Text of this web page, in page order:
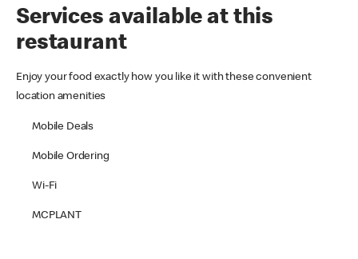
Services available at this
restaurant
Enjoy your food exactly how you like it with these convenient
location amenities
Mobile Deals
Mobile Ordering
Wi-Fi
MCPLANT